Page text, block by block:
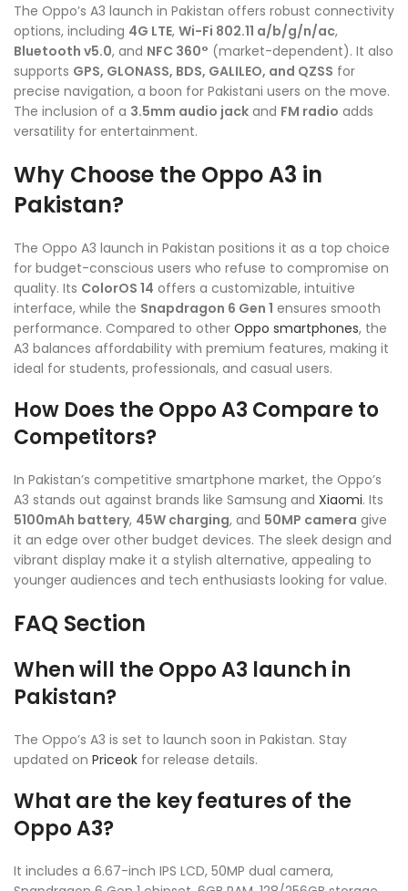
The Oppo’s A3 launch in Pakistan offers robust connectivity
options, including 4G LTE, Wi-Fi 802.11 a/b/g/n/ac,
Bluetooth v5.0, and NFC 360° (market-dependent). It also
supports GPS, GLONASS, BDS, GALILEO, and QZSS for
precise navigation, a boon for Pakistani users on the move.
The inclusion of a 3.5mm audio jack and FM radio adds
versatility for entertainment.
Why Choose the Oppo A3 in
Pakistan?
The Oppo A3 launch in Pakistan positions it as a top choice
for budget-conscious users who refuse to compromise on
quality. Its ColorOS 14 offers a customizable, intuitive
interface, while the Snapdragon 6 Gen 1 ensures smooth
performance. Compared to other Oppo smartphones, the
A3 balances affordability with premium features, making it
ideal for students, professionals, and casual users.
How Does the Oppo A3 Compare to
Competitors?
In Pakistan’s competitive smartphone market, the Oppo’s
A3 stands out against brands like Samsung and Xiaomi. Its
5100mAh battery, 45W charging, and 50MP camera give
it an edge over other budget devices. The sleek design and
vibrant display make it a stylish alternative, appealing to
younger audiences and tech enthusiasts looking for value.
FAQ Section
When will the Oppo A3 launch in
Pakistan?
The Oppo’s A3 is set to launch soon in Pakistan. Stay
updated on Priceok for release details.
What are the key features of the
Oppo A3?
It includes a 6.67-inch IPS LCD, 50MP dual camera,